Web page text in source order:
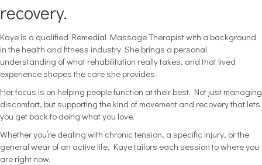
recovery.
Kaye is a qualified Remedial Massage Therapist with a background
in the health and fitness industry. She brings a personal
understanding of what rehabilitation really takes, and that lived
experience shapes the care she provides.
Her focus is on helping people function at their best. Not just managing
discomfort, but supporting the kind of movement and recovery that lets
you get back to doing what you love.
Whether you’re dealing with chronic tension, a specific injury, or the
general wear of an active life, Kaye tailors each session to where you
are right now.